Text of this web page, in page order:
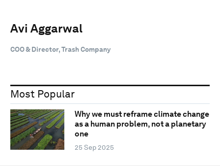
Avi Aggarwal
COO & Director, Trash Company
Most Popular
Why we must reframe climate change
as a human problem, not a planetary
one
25 Sep 2025